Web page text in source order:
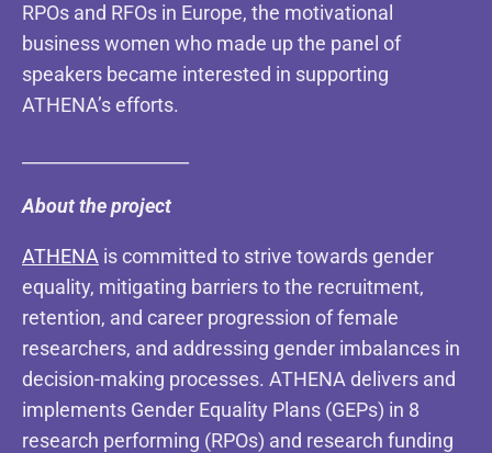
RPOs and RFOs in Europe, the motivational
business women who made up the panel of
speakers became interested in supporting
ATHENA’s efforts.
About the project
ATHENA is committed to strive towards gender
equality, mitigating barriers to the recruitment,
retention, and career progression of female
researchers, and addressing gender imbalances in
decision-making processes. ATHENA delivers and
implements Gender Equality Plans (GEPs) in 8
research performing (RPOs) and research funding